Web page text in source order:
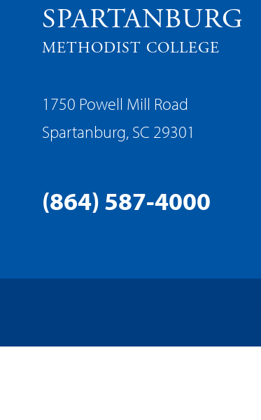
SPARTANBURG
METHODIST COLLEGE
1750 Powell Mill Road
Spartanburg, SC 29301
(864) 587-4000